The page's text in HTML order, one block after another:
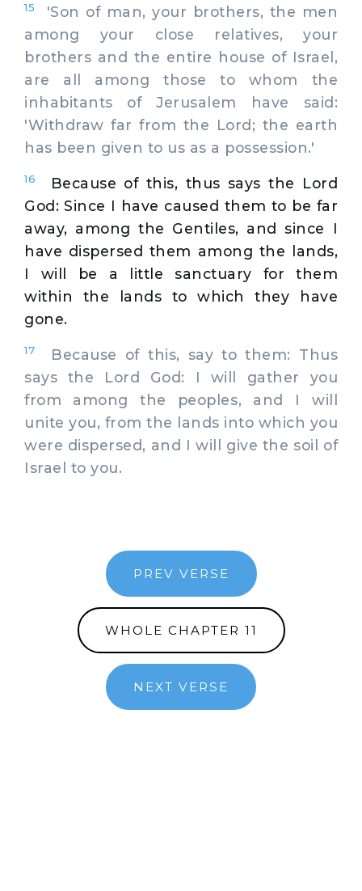
15
'Son of man, your brothers, the men
among your close relatives, your
brothers and the entire house of Israel,
are all among those to whom the
inhabitants of Jerusalem have said:
'Withdraw far from the Lord; the earth
has been given to us as a possession.'
16
Because of this, thus says the Lord
God: Since I have caused them to be far
away, among the Gentiles, and since I
have dispersed them among the lands,
I will be a little sanctuary for them
within the lands to which they have
gone.
17
Because of this, say to them: Thus
says the Lord God: I will gather you
from among the peoples, and I will
unite you, from the lands into which you
were dispersed, and I will give the soil of
Israel to you.
PREV VERSE
WHOLE CHAPTER 11
NEXT VERSE